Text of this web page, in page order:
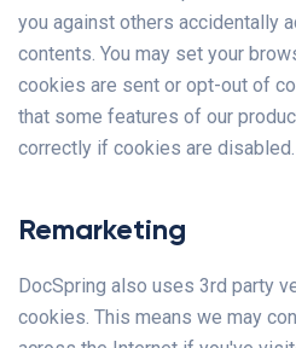
you against others accidentally
contents. You may set your
cookies are sent or opt-out of
that some features of our
correctly if cookies are disabled.
Remarketing
DocSpring also uses 3rd party
cookies. This means we may